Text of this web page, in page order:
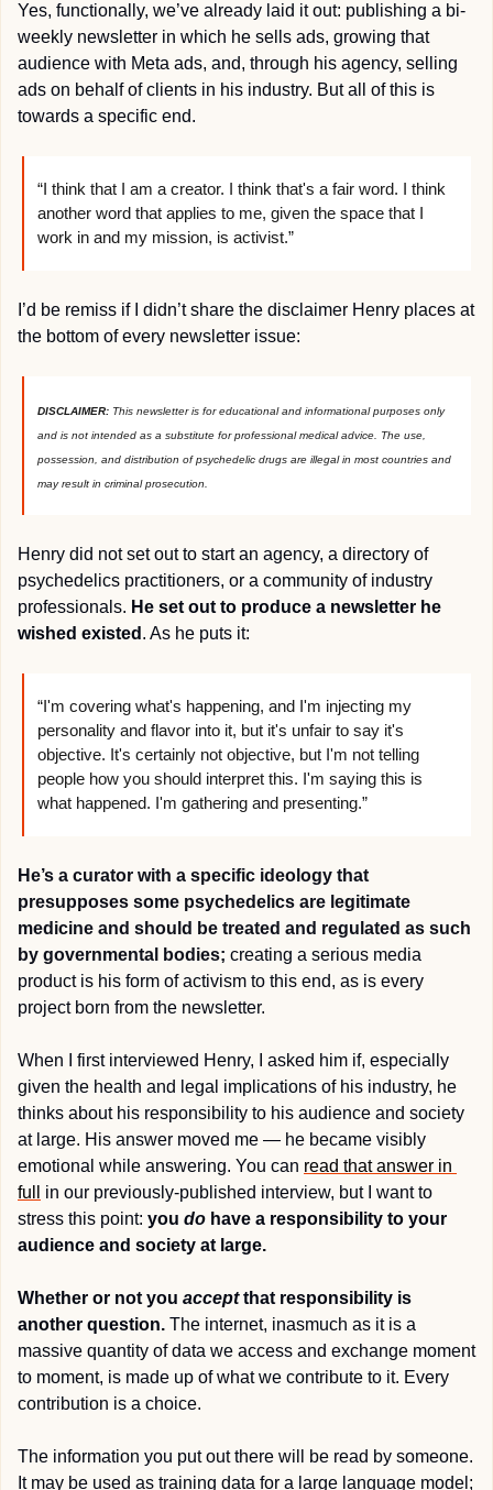
Yes, functionally, we’ve already laid it out: publishing a bi-
weekly newsletter in which he sells ads, growing that
audience with Meta ads, and, through his agency, selling
ads on behalf of clients in his industry. But all of this is
towards a specific end.
“I think that I am a creator. I think that's a fair word. I think
another word that applies to me, given the space that I
work in and my mission, is activist.”
I’d be remiss if I didn’t share the disclaimer Henry places at
the bottom of every newsletter issue:
DISCLAIMER: This newsletter is for educational and informational purposes only
and is not intended as a substitute for professional medical advice. The use,
possession, and distribution of psychedelic drugs are illegal in most countries and
may result in criminal prosecution.
Henry did not set out to start an agency, a directory of
psychedelics practitioners, or a community of industry
professionals. He set out to produce a newsletter he
wished existed . As he puts it:
“I'm covering what's happening, and I'm injecting my
personality and flavor into it, but it's unfair to say it's
objective. It's certainly not objective, but I'm not telling
people how you should interpret this. I'm saying this is
what happened. I'm gathering and presenting.”
He’s a curator with a specific ideology that
presupposes some psychedelics are legitimate
medicine and should be treated and regulated as such
by governmental bodies; creating a serious media
product is his form of activism to this end, as is every
project born from the newsletter.
When I first interviewed Henry, I asked him if, especially
given the health and legal implications of his industry, he
thinks about his responsibility to his audience and society
at large. His answer moved me — he became visibly
emotional while answering. You can read that answer in
full
in our previously-published interview, but I want to
stress this point: you do have a responsibility to your
audience and society at large.
Whether or not you accept that responsibility is
another question. The internet, inasmuch as it is a
massive quantity of data we access and exchange moment
to moment, is made up of what we contribute to it. Every
contribution is a choice.
The information you put out there will be read by someone.
It may be used as training data for a large language model;